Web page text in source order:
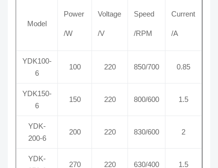
Model
Power
/W
Voltage
/V
Speed
/RPM
Current
/A
YDK100-
6
100 220 850/700 0.85
YDK150-
6
150 220 800/600 1.5
YDK-
200-6
200 220 830/600 2
YDK-
270 220 630/400 1.5